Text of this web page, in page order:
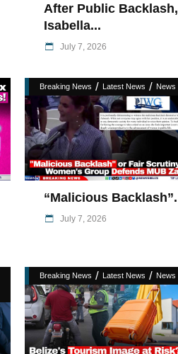
After Public Backlash,
Isabella...
July 7, 2026
Breaking News / Latest News / News
“Malicious
July 7, 2026
Breaking News / Latest News / News